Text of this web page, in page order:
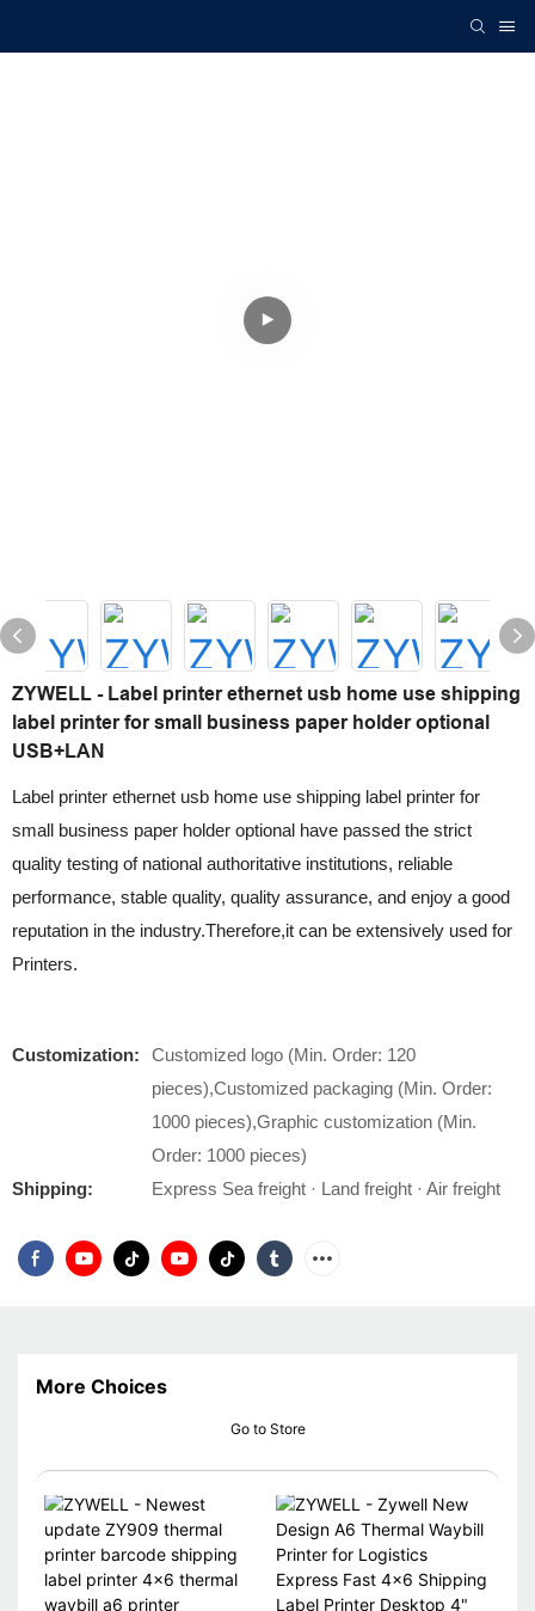
ZYWELL - Label printer ethernet usb home use shipping
label printer for small business paper holder optional
USB+LAN
Label printer ethernet usb home use shipping label printer for
small business paper holder optional have passed the strict
quality testing of national authoritative institutions, reliable
performance, stable quality, quality assurance, and enjoy a good
reputation in the industry.Therefore,it can be extensively used for
Printers.
Customization:
Customized logo (Min. Order: 120
pieces),Customized packaging (Min. Order:
1000 pieces),Graphic customization (Min.
Order: 1000 pieces)
Shipping:
Express Sea freight · Land freight · Air freight
More Choices
Go to Store